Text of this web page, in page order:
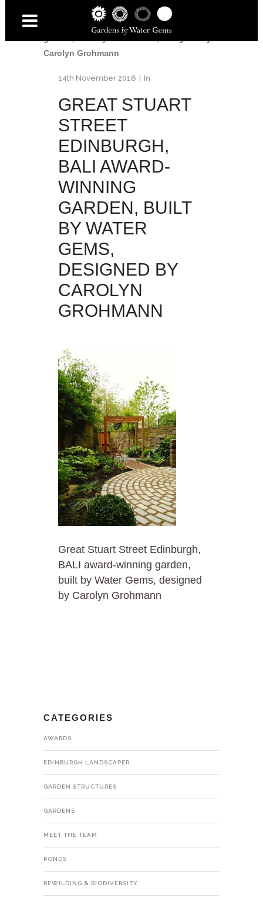
Great Stuart Street/
Great Stuart
Street Edinburgh, BALI award-winning
garden, built by Water Gems, designed by
Carolyn Grohmann
14th November 2016 In
GREAT STUART
STREET
EDINBURGH,
BALI AWARD-
WINNING
GARDEN, BUILT
BY WATER
GEMS,
DESIGNED BY
CAROLYN
GROHMANN
Great Stuart Street Edinburgh,
BALI award-winning garden,
built by Water Gems, designed
by Carolyn Grohmann
CATEGORIES
AWARDS
EDINBURGH LANDSCAPER
GARDEN STRUCTURES
GARDENS
MEET THE TEAM
PONDS
REWILDING & BIODIVERSITY